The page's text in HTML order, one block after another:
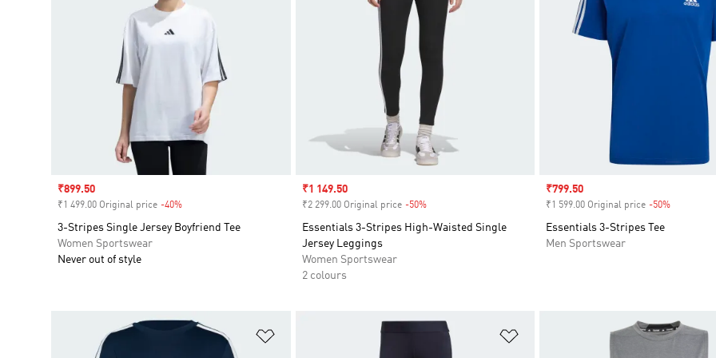
Sale price
₹899.50
₹1 499.00 Original price -40%
3-Stripes Single Jersey Boyfriend Tee
Women Sportswear
Never out of style
Sale price
₹1 149.50
₹2 299.00 Original price -50%Discount
Essentials 3-Stripes High-Waisted Single
Jersey Leggings
Women Sportswear
2 colours
Sale price
₹799.50
₹1 599.00 Original price -50%
Essentials 3-Stripes Tee
Men Sportswear